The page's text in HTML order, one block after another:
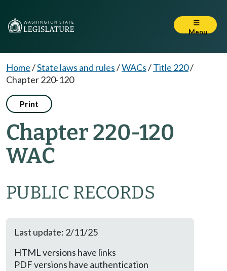
Menu
Home/State laws and rules/WACs/Title 220/
Chapter 220-120
Print
Chapter 220-120
WAC
PUBLIC RECORDS
Last update: 2/11/25
HTML versions have links
PDF versions have authentication